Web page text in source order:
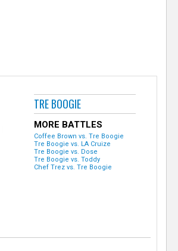
TRE BOOGIE
MORE BATTLES
Coffee Brown vs. Tre Boogie
Tre Boogie vs. LA Cruize
Tre Boogie vs. Dose
Tre Boogie vs. Toddy
Chef Trez vs. Tre Boogie